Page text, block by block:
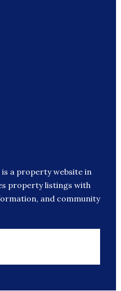
is a property website in
property listings with
and community